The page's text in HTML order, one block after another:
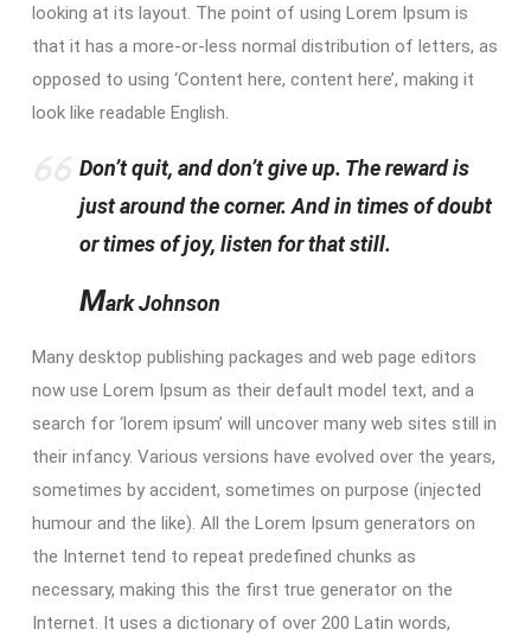
looking at its layout. The point of using Lorem Ipsum is
that it has a more-or-less normal distribution of letters, as
opposed to using ‘Content here, content here’, making it
look like readable English.
Don’t quit, and don’t give up. The reward is
just around the corner. And in times of doubt
or times of joy, listen for that still.
Mark Johnson
Many desktop publishing packages and web page editors
now use Lorem Ipsum as their default model text, and a
search for ‘lorem ipsum’ will uncover many web sites still in
their infancy. Various versions have evolved over the years,
sometimes by accident, sometimes on purpose (injected
humour and the like). All the Lorem Ipsum generators on
the Internet tend to repeat predefined chunks as
necessary, making this the first true generator on the
Internet. It uses a dictionary of over 200 Latin words,